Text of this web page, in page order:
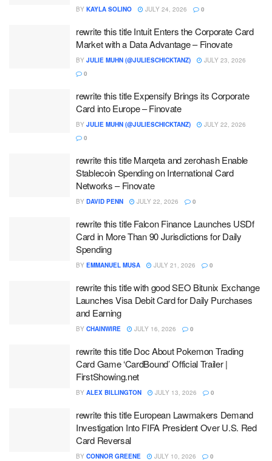
BY KAYLA SOLINO JULY 24, 2026 0
rewrite this title Intuit Enters the Corporate Card
Market with a Data Advantage – Finovate
BY JULIE MUHN (@JULIESCHICKTANZ)
JULY 23, 2026
0
rewrite this title Expensify Brings its Corporate
Card into Europe – Finovate
BY JULIE MUHN (@JULIESCHICKTANZ)
JULY 22, 2026
0
rewrite this title Marqeta and zerohash Enable
Stablecoin Spending on International Card
Networks – Finovate
BY DAVID PENN JULY 22, 2026 0
rewrite this title Falcon Finance Launches USDf
Card in More Than 90 Jurisdictions for Daily
Spending
BY EMMANUEL MUSA JULY 21, 2026 0
rewrite this title with good SEO Bitunix Exchange
Launches Visa Debit Card for Daily Purchases
and Earning
BY CHAINWIRE JULY 16, 2026 0
rewrite this title Doc About Pokemon Trading
Card Game ‘CardBound’ Official Trailer |
FirstShowing.net
BY ALEX BILLINGTON JULY 13, 2026 0
rewrite this title European Lawmakers Demand
Investigation Into FIFA President Over U.S. Red
Card Reversal
BY CONNOR GREENE JULY 10, 2026 0